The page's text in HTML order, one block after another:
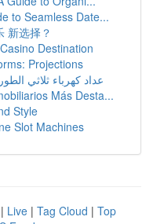
to Seamless Date...
新选择？
Destination
Projections
عداد كهرباء ثلاثي الطور 380 فولت مصر: دليل شامل
Más Desta...
Style
Slot Machines
| Live | Tag Cloud | Top